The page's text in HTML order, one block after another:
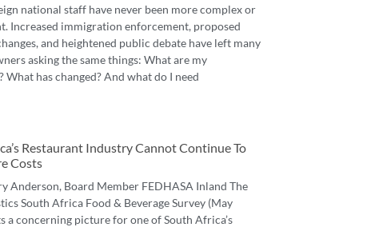
national staff have never been more complex or
Increased immigration enforcement, proposed
and heightened public debate have left many
asking the same things: What are my
What has changed? And what do I need
Restaurant Industry Cannot Continue To
Costs
Anderson, Board Member FEDHASA Inland The
South Africa Food & Beverage Survey (May
a concerning picture for one of South Africa’s